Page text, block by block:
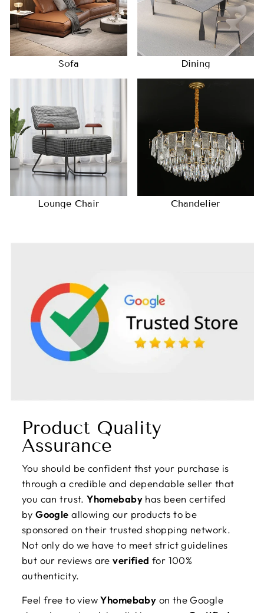
Sofa Dining
Lounge Chair Chandelier
Product Quality
Assurance
You should be confident thst your purchase is
through a credible and dependable seller that
you can trust.Yhomebabyhas been certifed
byGoogle allowing our products to be
sponsored on their trusted shopping network.
Not only do we have to meet strict guidelines
but our reviews areverified for 100%
authenticity.
Feel free to viewYhomebaby on the Google